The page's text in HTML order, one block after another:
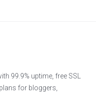
99.9% uptime, free SSL
for bloggers,